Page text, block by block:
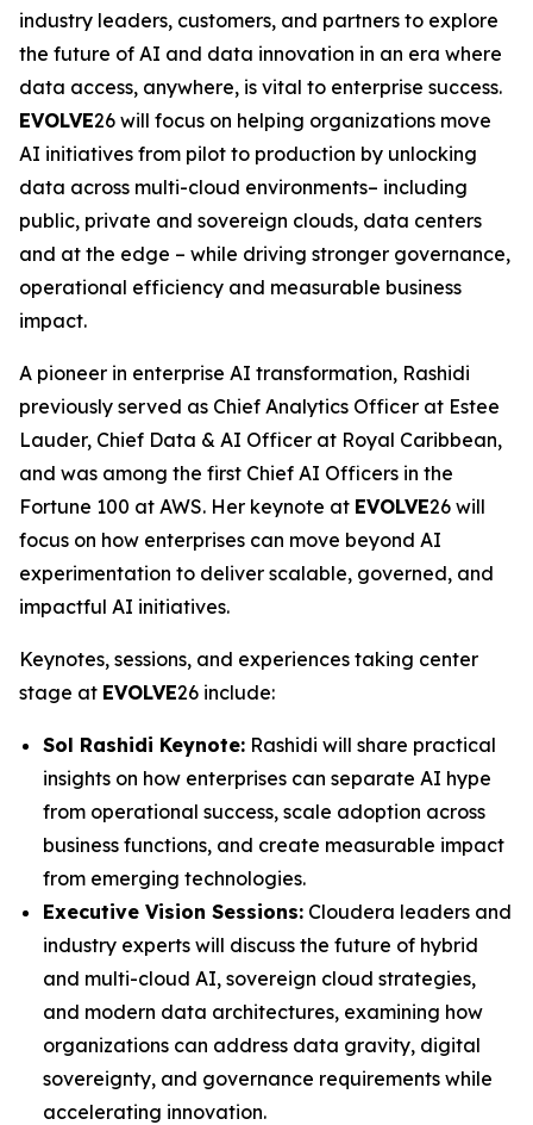
industry leaders, customers, and partners to explore
the future of AI and data innovation in an era where
data access, anywhere, is vital to enterprise success.
EVOLVE26 will focus on helping organizations move
AI initiatives from pilot to production by unlocking
data across multi-cloud environments– including
public, private and sovereign clouds, data centers
and at the edge – while driving stronger governance,
operational efficiency and measurable business
impact.
A pioneer in enterprise AI transformation, Rashidi
previously served as Chief Analytics Officer at Estee
Lauder, Chief Data & AI Officer at Royal Caribbean,
and was among the first Chief AI Officers in the
Fortune 100 at AWS. Her keynote at EVOLVE26 will
focus on how enterprises can move beyond AI
experimentation to deliver scalable, governed, and
impactful AI initiatives.
Keynotes, sessions, and experiences taking center
stage at EVOLVE26 include:
Sol Rashidi Keynote: Rashidi will share practical
insights on how enterprises can separate AI hype
from operational success, scale adoption across
business functions, and create measurable impact
from emerging technologies.
Executive Vision Sessions: Cloudera leaders and
industry experts will discuss the future of hybrid
and multi-cloud AI, sovereign cloud strategies,
and modern data architectures, examining how
organizations can address data gravity, digital
sovereignty, and governance requirements while
accelerating innovation.